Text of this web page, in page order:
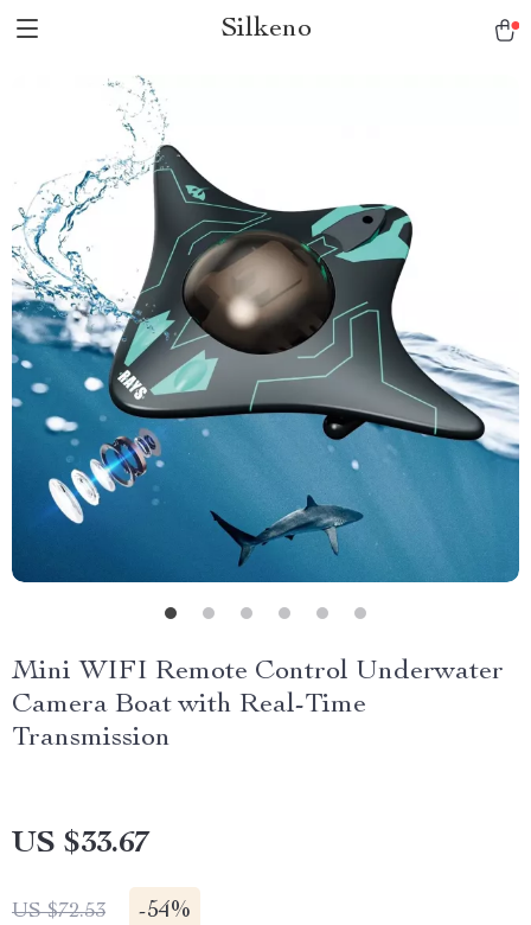
Silkeno
Mini WIFI Remote Control Underwater
Camera Boat with Real-Time
Transmission
US $33.67
US $72.53 -54%